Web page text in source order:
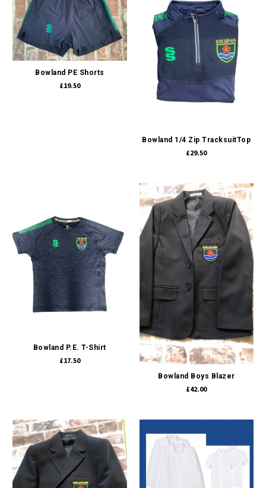
Bowland PE Shorts
£19.50
Bowland 1/4 Zip TracksuitTop
£29.50
Bowland P.E. T-Shirt
£17.50
Bowland Boys Blazer
£42.00